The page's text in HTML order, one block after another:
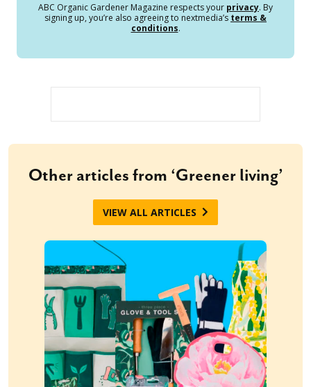
ABC Organic Gardener Magazine respects your privacy. By
signing up, you’re also agreeing to nextmedia’s terms &
conditions.
Other articles from ‘Greener living’
VIEW ALL ARTICLES